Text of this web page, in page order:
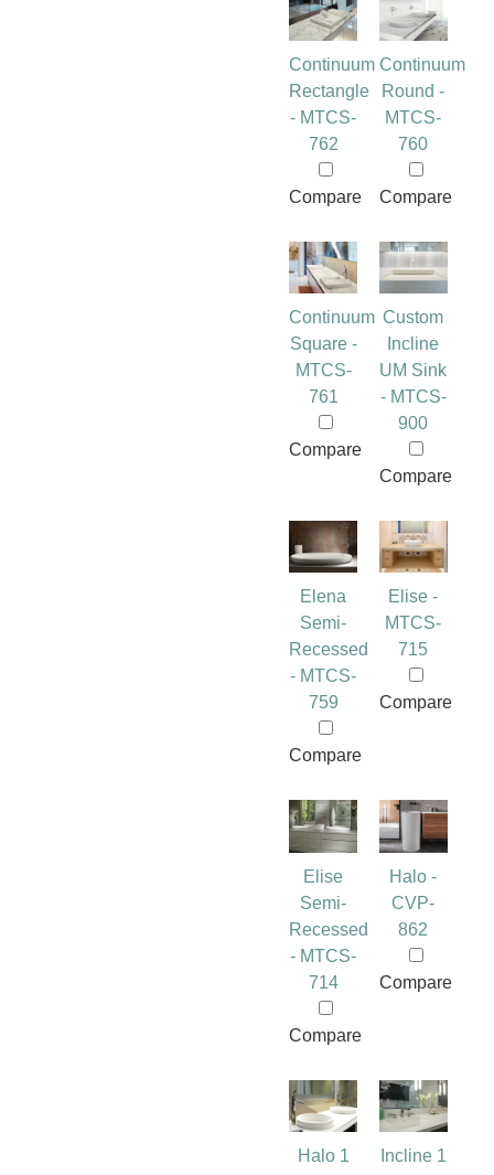
Continuum
Rectangle
- MTCS-
762
Compare
Continuum
Round -
MTCS-
760
Compare
Continuum
Square -
MTCS-
761
Compare
Custom
Incline
UM Sink
- MTCS-
900
Compare
Elena
Semi-
Recessed
- MTCS-
759
Compare
Elise -
MTCS-
715
Compare
Elise
Semi-
Recessed
- MTCS-
714
Compare
Halo -
CVP-
862
Compare
Halo 1
Incline 1